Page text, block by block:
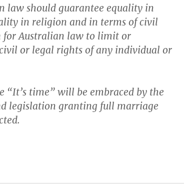
law should guarantee equality in
in religion and in terms of civil
for Australian law to limit or
or legal rights of any individual or
“It’s time” will be embraced by the
legislation granting full marriage